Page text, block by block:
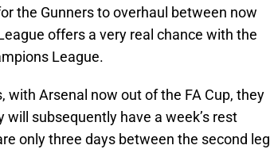
the Gunners to overhaul between now
offers a very real chance with the
League.
with Arsenal now out of the FA Cup, they
subsequently have a week’s rest
only three days between the second leg